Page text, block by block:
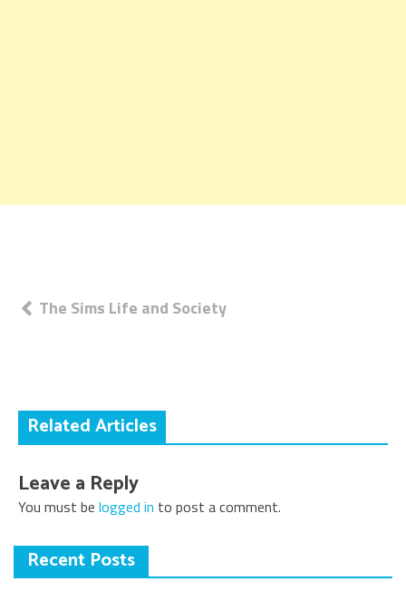
Post
The Sims Life and Society
Related Articles
Leave a Reply
You must be logged in to post a comment.
Recent Posts